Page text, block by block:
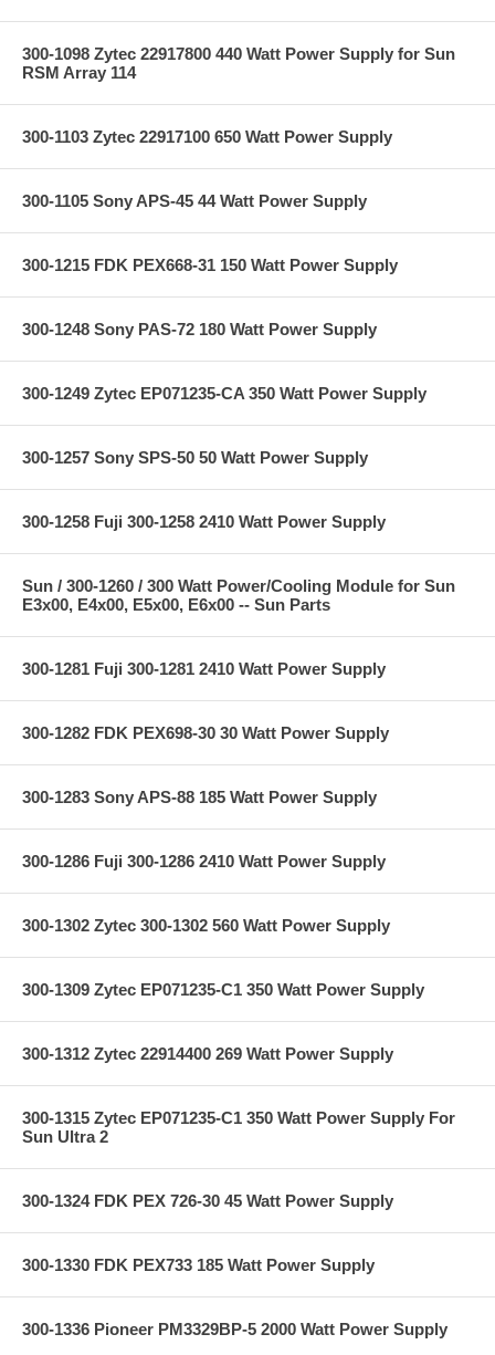
300-1098 Zytec 22917800 440 Watt Power Supply for Sun
RSM Array 114
300-1103 Zytec 22917100 650 Watt Power Supply
300-1105 Sony APS-45 44 Watt Power Supply
300-1215 FDK PEX668-31 150 Watt Power Supply
300-1248 Sony PAS-72 180 Watt Power Supply
300-1249 Zytec EP071235-CA 350 Watt Power Supply
300-1257 Sony SPS-50 50 Watt Power Supply
300-1258 Fuji 300-1258 2410 Watt Power Supply
Sun / 300-1260 / 300 Watt Power/Cooling Module for Sun
E3x00, E4x00, E5x00, E6x00 -- Sun Parts
300-1281 Fuji 300-1281 2410 Watt Power Supply
300-1282 FDK PEX698-30 30 Watt Power Supply
300-1283 Sony APS-88 185 Watt Power Supply
300-1286 Fuji 300-1286 2410 Watt Power Supply
300-1302 Zytec 300-1302 560 Watt Power Supply
300-1309 Zytec EP071235-C1 350 Watt Power Supply
300-1312 Zytec 22914400 269 Watt Power Supply
300-1315 Zytec EP071235-C1 350 Watt Power Supply For
Sun Ultra 2
300-1324 FDK PEX 726-30 45 Watt Power Supply
300-1330 FDK PEX733 185 Watt Power Supply
300-1336 Pioneer PM3329BP-5 2000 Watt Power Supply